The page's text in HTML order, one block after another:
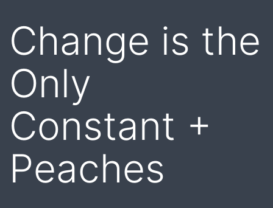
Change is the
Only
Constant +
Peaches